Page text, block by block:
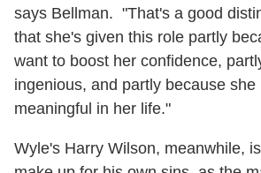
says Bellman. "That's a good
that she's given this role partly
want to boost her confidence,
ingenious, and partly because
meaningful in her life."
Wyle's Harry Wilson, meanwhile,